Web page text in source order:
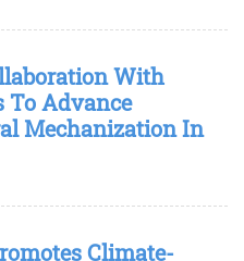
With
To Advance
Mechanization In
Climate-